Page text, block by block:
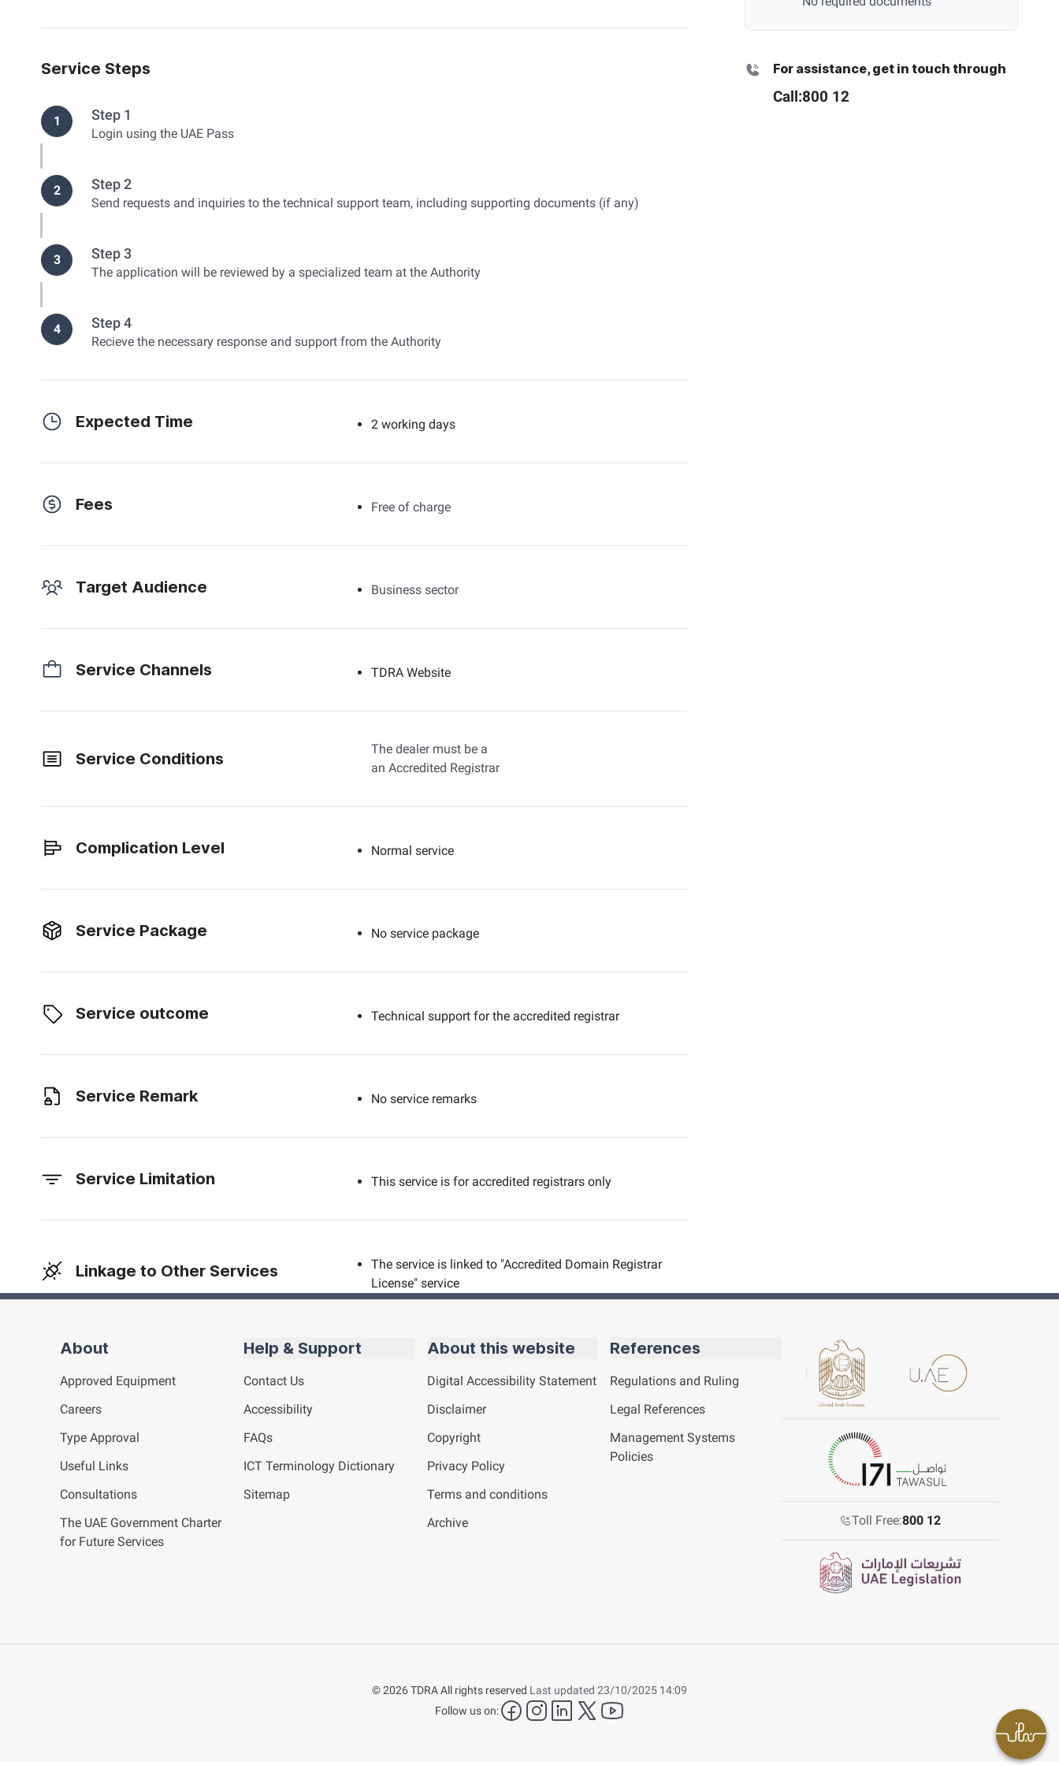
Service Steps
1 Step 1
Login using the UAE Pass
2 Step 2
Send requests and inquiries to the technical support team, including supporting documents (if any)
3 Step 3
The application will be reviewed by a specialized team at the Authority
4 Step 4
Recieve the necessary response and support from the Authority
Expected Time 2 working days
Fees Free of charge
Target Audience Business sector
Service Channels TDRA Website
Service Conditions
The dealer must be a
an Accredited Registrar
Complication Level Normal service
Service Package No service package
Service outcome Technical support for the accredited registrar
Service Remark No service remarks
Service Limitation This service is for accredited registrars only
Linkage to Other Services
The service is linked to "Accredited Domain Registrar
License" service
For assistance, get in touch through
Call:800 12
About
Approved Equipment
Careers
Type Approval
Useful Links
Consultations
The UAE Government Charter
for Future Services
Help & Support
Contact Us
Accessibility
FAQs
ICTTerminology Dictionary
Sitemap
About this website
Digital Accessibility Statement
Disclaimer
Copyright
Privacy Policy
Terms and conditions
Archive
References
Regulations and Ruling
Legal References
Management Systems
Policies
Toll Free:800 12
© 2026 TDRA All rights reserved Last updated 23/10/2025 14:09
Follow us on:
facebookinstagram
LinkedIn
twitter